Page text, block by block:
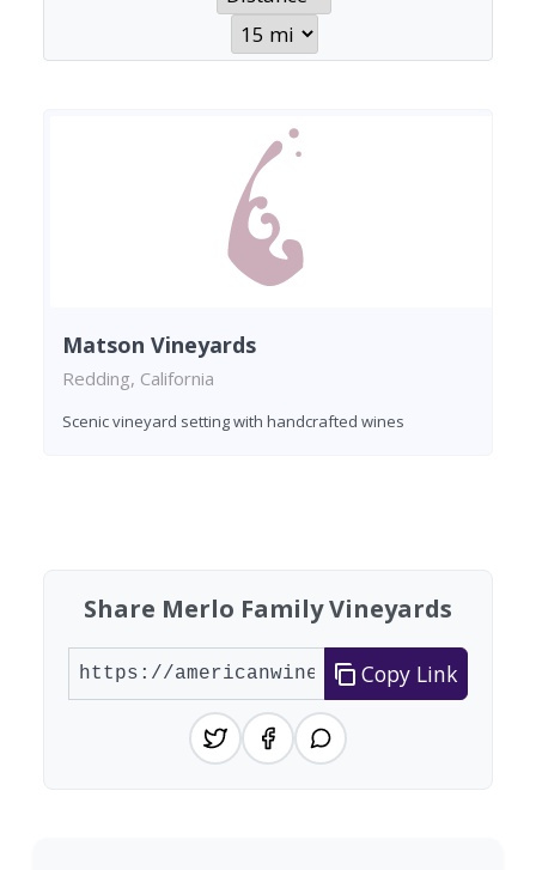
Matson Vineyards
Redding, California
Scenic vineyard setting with handcrafted wines
Share Merlo Family Vineyards
Copy Link